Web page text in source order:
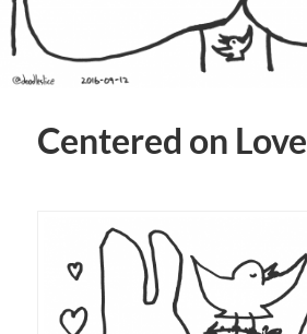
Centered on Love